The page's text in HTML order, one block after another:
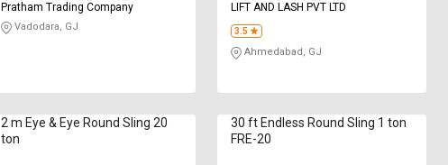
Pratham Trading Company
Vadodara, GJ
LIFT AND LASH PVT LTD
3.5
Ahmedabad, GJ
2 m Eye & Eye Round Sling 20
ton
30 ft Endless Round Sling 1 ton
FRE-20